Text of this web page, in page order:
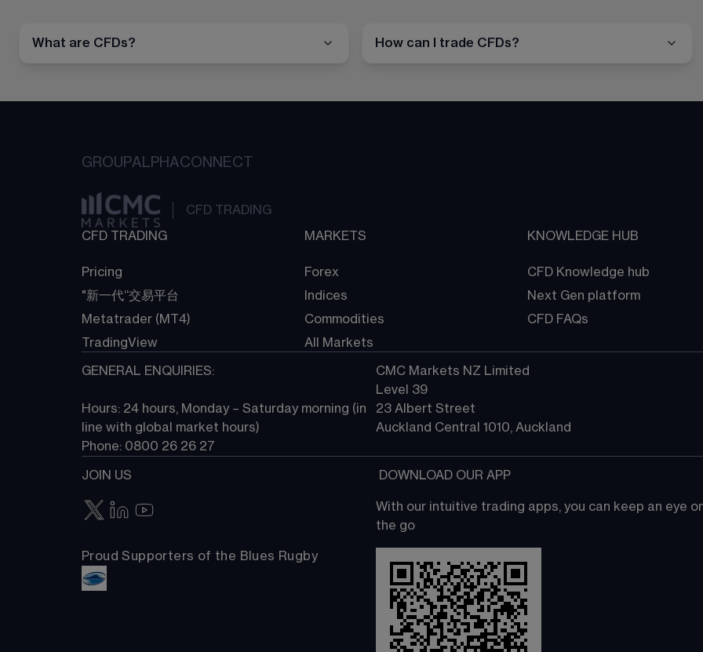
What are CFDs? How can I trade CFDs?
GROUPALPHACONNECT
CFD TRADING
CFD TRADING
Pricing
"新一代“交易平台
Metatrader (MT4)
TradingView
MARKETS
Forex
Indices
Commodities
All Markets
KNOWLEDGE HUB
CFD Knowledge hub
Next Gen platform
CFD FAQs
GENERAL ENQUIRIES:
Hours: 24 hours, Monday – Saturday morning (in
line with global market hours)
Phone: 0800 26 26 27
CMC Markets NZ Limited
Level 39
23 Albert Street
Auckland Central 1010, Auckland
JOIN US
Proud Supporters of the Blues Rugby
DOWNLOAD OUR APP
With our intuitive trading apps, you can keep an eye
the go